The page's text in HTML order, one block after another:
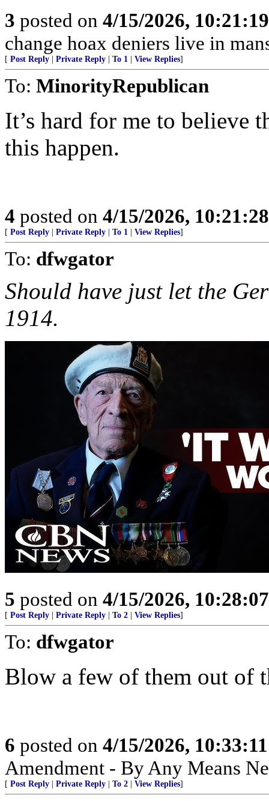
3 posted on 4/15/2026,
change hoax deniers live in
[ Post Reply Private Reply To 1 View Replies]
To: MinorityRepublican
It’s hard for me to believe
this happen.
4 posted on 4/15/2026,
[ Post Reply Private Reply To 1 View Replies]
To: dfwgator
Should have just let the
1914.
5 posted on 4/15/2026,
[ Post Reply Private Reply To 2 View Replies]
To: dfwgator
Blow a few of them out of
6 posted on 4/15/2026,
Amendment - By Any Means
[ Post Reply Private Reply To 2 View Replies]